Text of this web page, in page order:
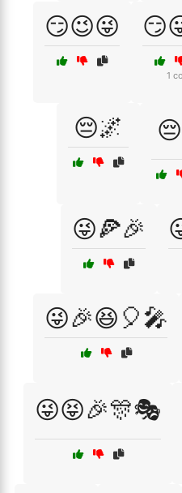
😏😉😜
1
😔🌌
😜🍕🎉
😜🎉😆🎈🎤
😜😝🎉🎊🎭